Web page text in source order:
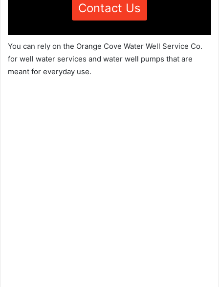
Contact Us
You can rely on the Orange Cove Water Well Service Co.
for well water services and water well pumps that are
meant for everyday use.